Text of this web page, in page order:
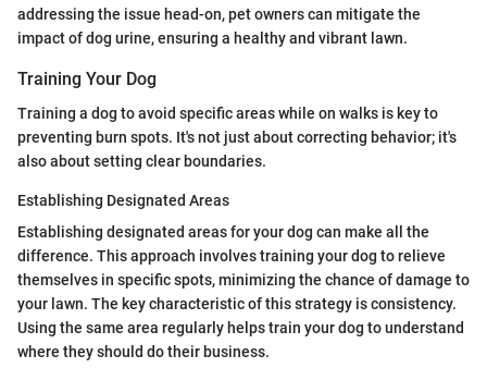
addressing the issue head-on, pet owners can mitigate the
impact of dog urine, ensuring a healthy and vibrant lawn.
Training Your Dog
Training a dog to avoid specific areas while on walks is key to
preventing burn spots. It's not just about correcting behavior; it's
also about setting clear boundaries.
Establishing Designated Areas
Establishing designated areas for your dog can make all the
difference. This approach involves training your dog to relieve
themselves in specific spots, minimizing the chance of damage to
your lawn. The key characteristic of this strategy is consistency.
Using the same area regularly helps train your dog to understand
where they should do their business.